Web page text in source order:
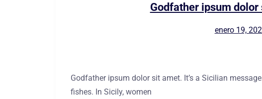
Godfather ipsum
enero 19,
Godfather ipsum dolor sit amet. It’s a Sicilian
fishes. In Sicily, women